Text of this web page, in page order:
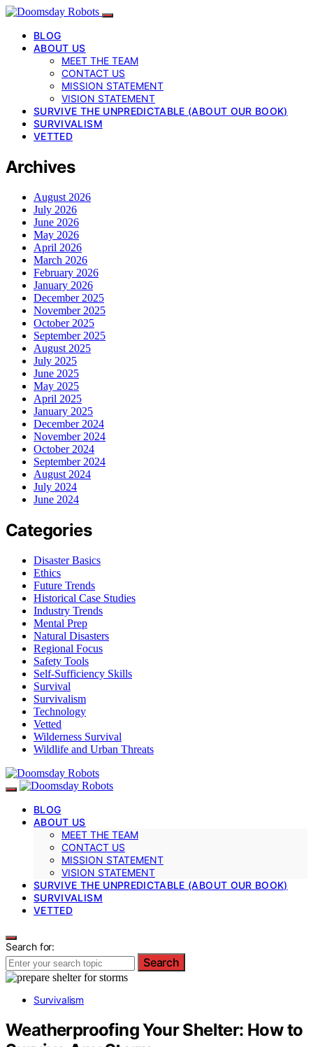
BLOG
ABOUT US
MEET THE TEAM
CONTACT US
MISSION STATEMENT
VISION STATEMENT
SURVIVE THE UNPREDICTABLE (ABOUT OUR BOOK)
SURVIVALISM
VETTED
Archives
August 2026
July 2026
June 2026
May 2026
April 2026
March 2026
February 2026
January 2026
December 2025
November 2025
October 2025
September 2025
August 2025
July 2025
June 2025
May 2025
April 2025
January 2025
December 2024
November 2024
October 2024
September 2024
August 2024
July 2024
June 2024
Categories
Disaster Basics
Ethics
Future Trends
Historical Case Studies
Industry Trends
Mental Prep
Natural Disasters
Regional Focus
Safety Tools
Self-Sufficiency Skills
Survival
Survivalism
Technology
Vetted
Wilderness Survival
Wildlife and Urban Threats
BLOG
ABOUT US
MEET THE TEAM
CONTACT US
MISSION STATEMENT
VISION STATEMENT
SURVIVE THE UNPREDICTABLE (ABOUT OUR BOOK)
SURVIVALISM
VETTED
Search for:
Search
Survivalism
Weatherproofing Your Shelter: How to